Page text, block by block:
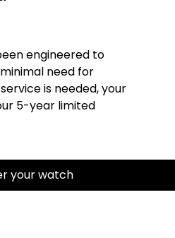
engineered to
need for
is needed, your
5-year limited
your watch